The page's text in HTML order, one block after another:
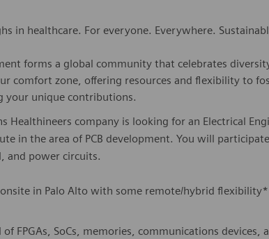
in healthcare. For everyone. Everywhere.
forms a global community that celebrates
comfort zone, offering resources and flexibility to
your unique contributions.
Healthineers company is looking for an Electrical
in the area of PCB development. You will participate
and power circuits.
in Palo Alto with some remote/hybrid
FPGAs, SoCs, memories, communications devices,